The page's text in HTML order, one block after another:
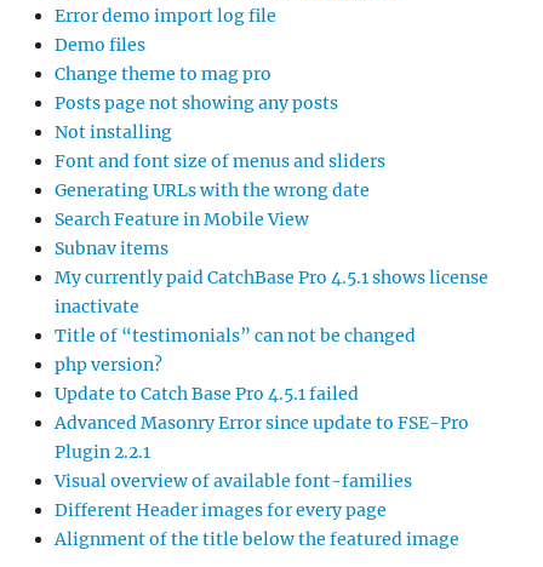
Error demo import log file
Demo files
Change theme to mag pro
Posts page not showing any posts
Not installing
Font and font size of menus and sliders
Generating URLs with the wrong date
Search Feature in Mobile View
Subnav items
My currently paid CatchBase Pro 4.5.1 shows license
inactivate
Title of “testimonials” can not be changed
php version?
Update to Catch Base Pro 4.5.1 failed
Advanced Masonry Error since update to FSE-Pro
Plugin 2.2.1
Visual overview of available font-families
Different Header images for every page
Alignment of the title below the featured image